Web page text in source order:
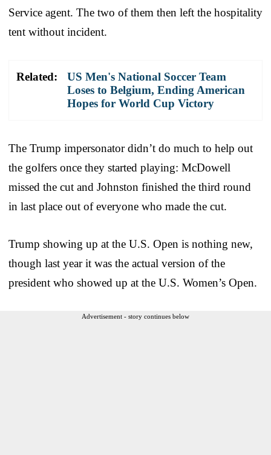
Service agent. The two of them then left the hospitality
tent without incident.
Related:
US Men's National Soccer Team
Loses to Belgium, Ending American
Hopes for World Cup Victory
The Trump impersonator didn’t do much to help out
the golfers once they started playing: McDowell
missed the cut and Johnston finished the third round
in last place out of everyone who made the cut.
Trump showing up at the U.S. Open is nothing new,
though last year it was the actual version of the
president who showed up at the U.S. Women’s Open.
Advertisement - story continues below